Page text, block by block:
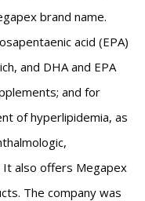
brand name.
acid (EPA)
and DHA and EPA
and for
of hyperlipidemia, as
It also offers Megapex
The company was